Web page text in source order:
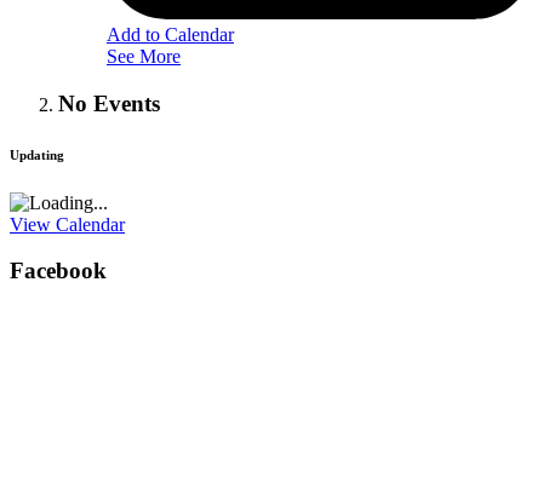
Add to Calendar
See More
No Events
Updating
View Calendar
Facebook